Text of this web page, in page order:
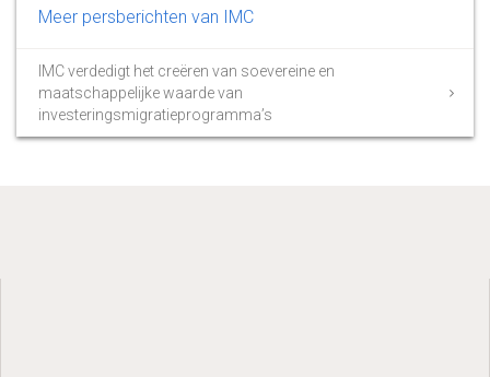
Meer persberichten van IMC
IMC verdedigt het creëren van soevereine en
maatschappelijke waarde van
investeringsmigratieprogramma’s